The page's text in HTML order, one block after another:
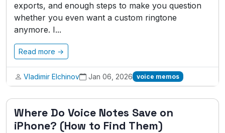
exports, and enough steps to make you question
whether you even want a custom ringtone
anymore. I...
Read more →
Vladimir Elchinov Jan 06, 2026 voice memos
Where Do Voice Notes Save on
iPhone? (How to Find Them)